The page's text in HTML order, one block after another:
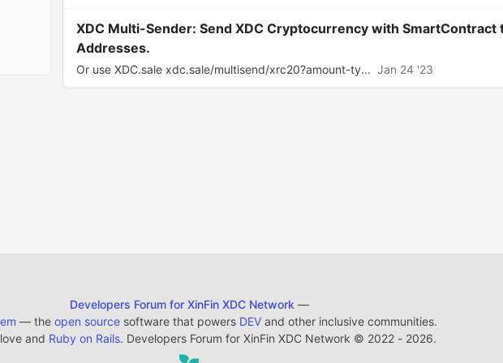
XDC Multi-Sender: Send XDC Cryptocurrency with SmartContract
Addresses.
Or use XDC.sale xdc.sale/multisend/xrc20?amount-ty... Jan 24 '23
Developers Forum for XinFin XDC Network —
— the open sourcesoftware that powers DEVand other inclusive communities.
and Ruby on Rails. Developers Forum for XinFin XDC Network © 2022 - 2026.